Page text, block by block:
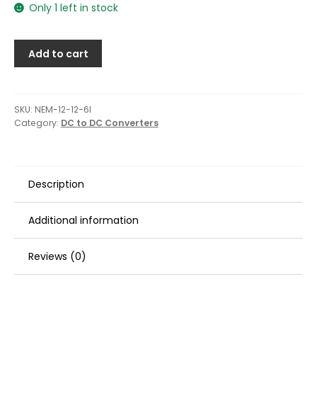
Only 1 left in stock
Add to cart
SKU: NEM-12-12-6I
Category: DC to DC Converters
Description
Additional information
Reviews (0)